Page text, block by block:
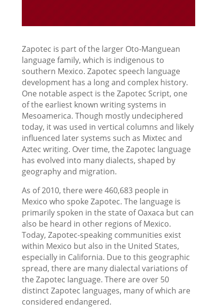
Zapotec is part of the larger Oto-Manguean
language family, which is indigenous to
southern Mexico. Zapotec speech language
development has a long and complex history.
One notable aspect is the Zapotec Script, one
of the earliest known writing systems in
Mesoamerica. Though mostly undeciphered
today, it was used in vertical columns and likely
influenced later systems such as Mixtec and
Aztec writing. Over time, the Zapotec language
has evolved into many dialects, shaped by
geography and migration.
As of 2010, there were 460,683 people in
Mexico who spoke Zapotec. The language is
primarily spoken in the state of Oaxaca but can
also be heard in other regions of Mexico.
Today, Zapotec-speaking communities exist
within Mexico but also in the United States,
especially in California. Due to this geographic
spread, there are many dialectal variations of
the Zapotec language. There are over 50
distinct Zapotec languages, many of which are
considered endangered.